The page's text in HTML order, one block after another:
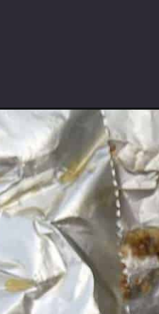
Opening https://